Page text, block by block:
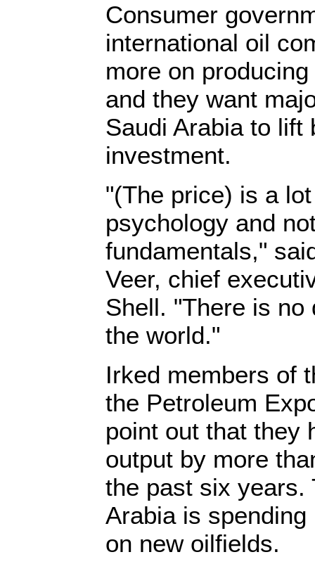
Consumer
international oil
more on
and they want
Saudi Arabia to lift
investment.
"(The price) is a
psychology and
fundamentals,"
Veer, chief
Shell. "There is no
the world."
Irked members of
the Petroleum
point out that they
output by more
the past six years.
Arabia is
on new oilfields.